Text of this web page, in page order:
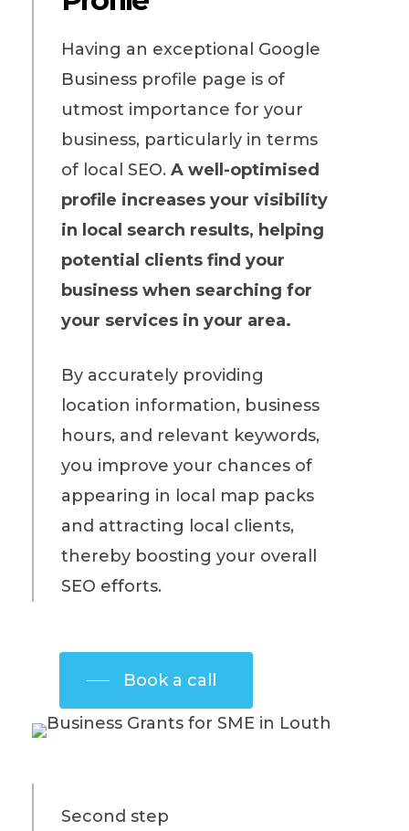
Having an exceptional Google
Business profile page is of
utmost importance for your
business, particularly in terms
of local SEO. A well-optimised
profile increases your visibility
in local search results, helping
potential clients find your
business when searching for
your services in your area.
By accurately providing
location information, business
hours, and relevant keywords,
you improve your chances of
appearing in local map packs
and attracting local clients,
thereby boosting your overall
SEO efforts.
Book a call
Second step